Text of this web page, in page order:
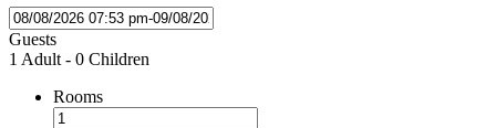
Guests
1 Adult - 0 Children
Rooms